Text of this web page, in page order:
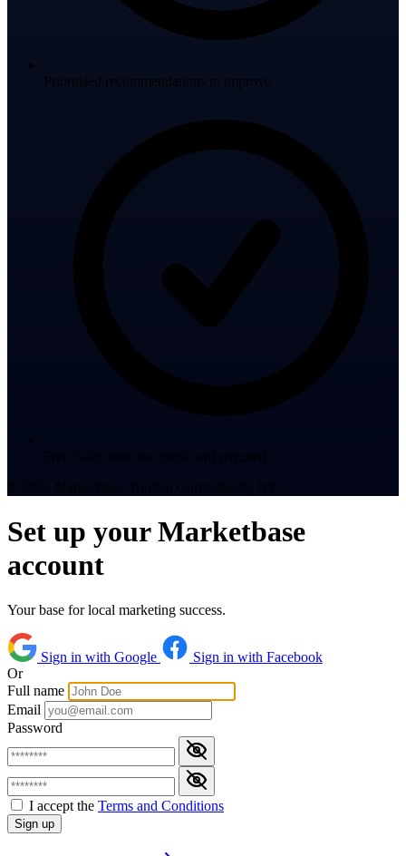
Prioritised recommendations to improve
Set up your Marketbase
account
Your base for local marketing success.
Sign in with Google
Sign in with Facebook
Or
Full name
Email
Password
I accept the Terms and Conditions
Sign up